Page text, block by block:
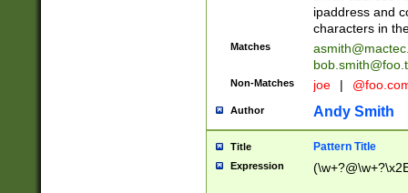
ipaddress and
characters in
Matches
Non-Matches joe |
Author Andy Smith
Title Pattern Title
Expression